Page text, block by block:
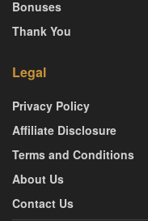
Bonuses
Thank You
Legal
Privacy Policy
Affiliate Disclosure
Terms and Conditions
About Us
Contact Us